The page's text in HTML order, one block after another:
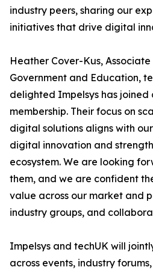
industry peers, sharing our
initiatives that drive digital
Heather Cover-Kus,
Government and Education,
delighted Impelsys has joined
membership. Their focus on
digital solutions aligns with
digital innovation and
ecosystem. We are looking
them, and we are confident
value across our market and
industry groups, and
Impelsys and techUK will
across events, industry